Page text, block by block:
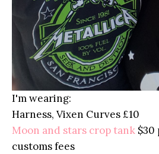
I'm wearing:
Harness, Vixen Curves £10
Moon and stars crop tank $30
customs fees